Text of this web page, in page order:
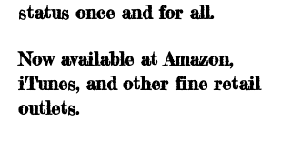
status once and for all.
Now available at Amazon,
iTunes, and other fine retail
outlets.